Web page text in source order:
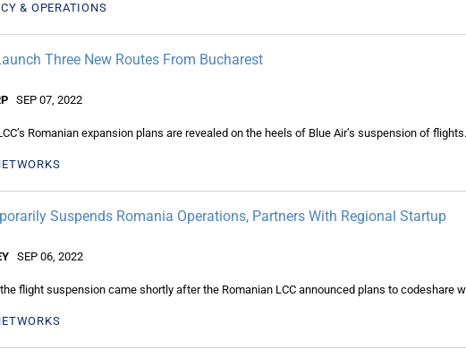
& OPERATIONS
Three New Routes From Bucharest
SEP 07, 2022
Romanian expansion plans are revealed on the heels of Blue Air’s suspension of flights.
Suspends Romania Operations, Partners With Regional Startup
SEP 06, 2022
flight suspension came shortly after the Romanian LCC announced plans to codeshare